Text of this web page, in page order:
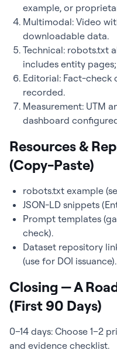
example, or
Multimodal: Video
downloadable data.
Technical: robots.txt
includes entity
Editorial: Fact-check
recorded.
Measurement: UTM
dashboard
Resources &
(Copy-Paste)
robots.txt example
JSON-LD snippets
Prompt templates
check).
Dataset repository
(use for DOI issuance).
Closing — A
(First 90 Days)
0–14 days: Choose 1–2
and evidence checklist.